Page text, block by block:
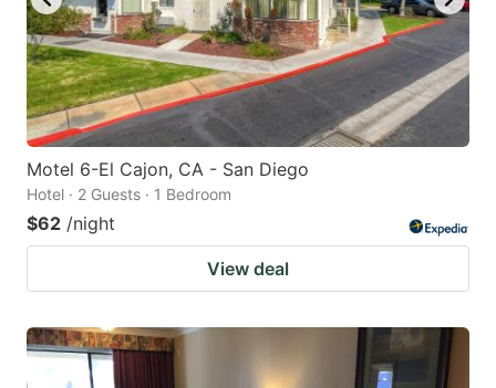
Motel 6-El Cajon, CA - San Diego
Hotel · 2 Guests · 1 Bedroom
$62 /night
View deal